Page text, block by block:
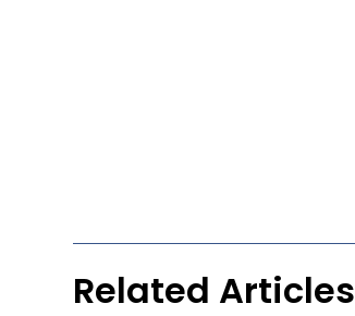
Related Articles